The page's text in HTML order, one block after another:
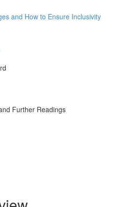
and How to Ensure Inclusivity
Further Readings